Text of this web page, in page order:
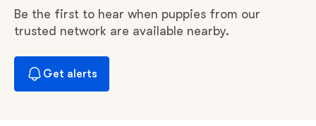
Be the first to hear when puppies from our
trusted network are available nearby.
Get alerts